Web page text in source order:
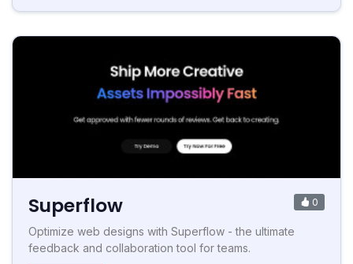
Superflow 0
Optimize web designs with Superflow - the ultimate
feedback and collaboration tool for teams.